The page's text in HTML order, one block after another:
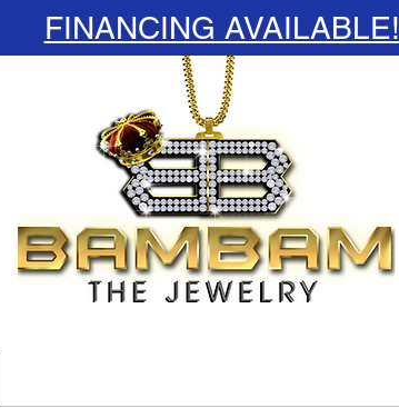
FINANCING AVAILABLE!